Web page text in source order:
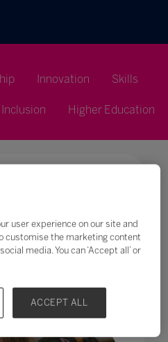
Innovation Skills
Inclusion Higher Education
Search
D F
user experience on our site and
customise the marketing content
media. You can ‘Accept all’ or
ACCEPT ALL